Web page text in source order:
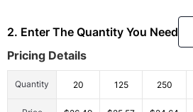
2. Enter The Quantity You Need
Pricing Details
Quantity 20 125 250